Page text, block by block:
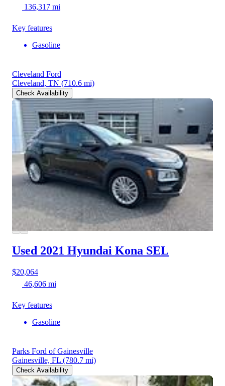
136,317 mi
Key features
Gasoline
Cleveland Ford
Cleveland, TN (710.6 mi)
Check Availability
Used 2021 Hyundai Kona SEL
$20,064
46,606 mi
Key features
Gasoline
Parks Ford of Gainesville
Gainesville, FL (780.7 mi)
Check Availability